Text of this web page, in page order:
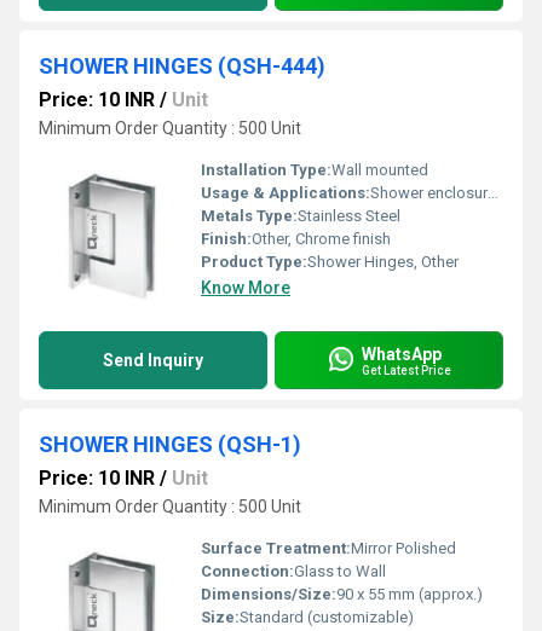
SHOWER HINGES (QSH-444)
Price: 10 INR / Unit
Minimum Order Quantity : 500 Unit
Installation Type:Wall mounted
Usage & Applications:Shower enclosures and glass doors
Metals Type:Stainless Steel
Finish:Other, Chrome finish
Product Type:Shower Hinges, Other
Know More
Send Inquiry WhatsApp
Get Latest Price
SHOWER HINGES (QSH-1)
Price: 10 INR / Unit
Minimum Order Quantity : 500 Unit
Surface Treatment:Mirror Polished
Connection:Glass to Wall
Dimensions/Size:90 x 55 mm (approx.)
Size:Standard (customizable)